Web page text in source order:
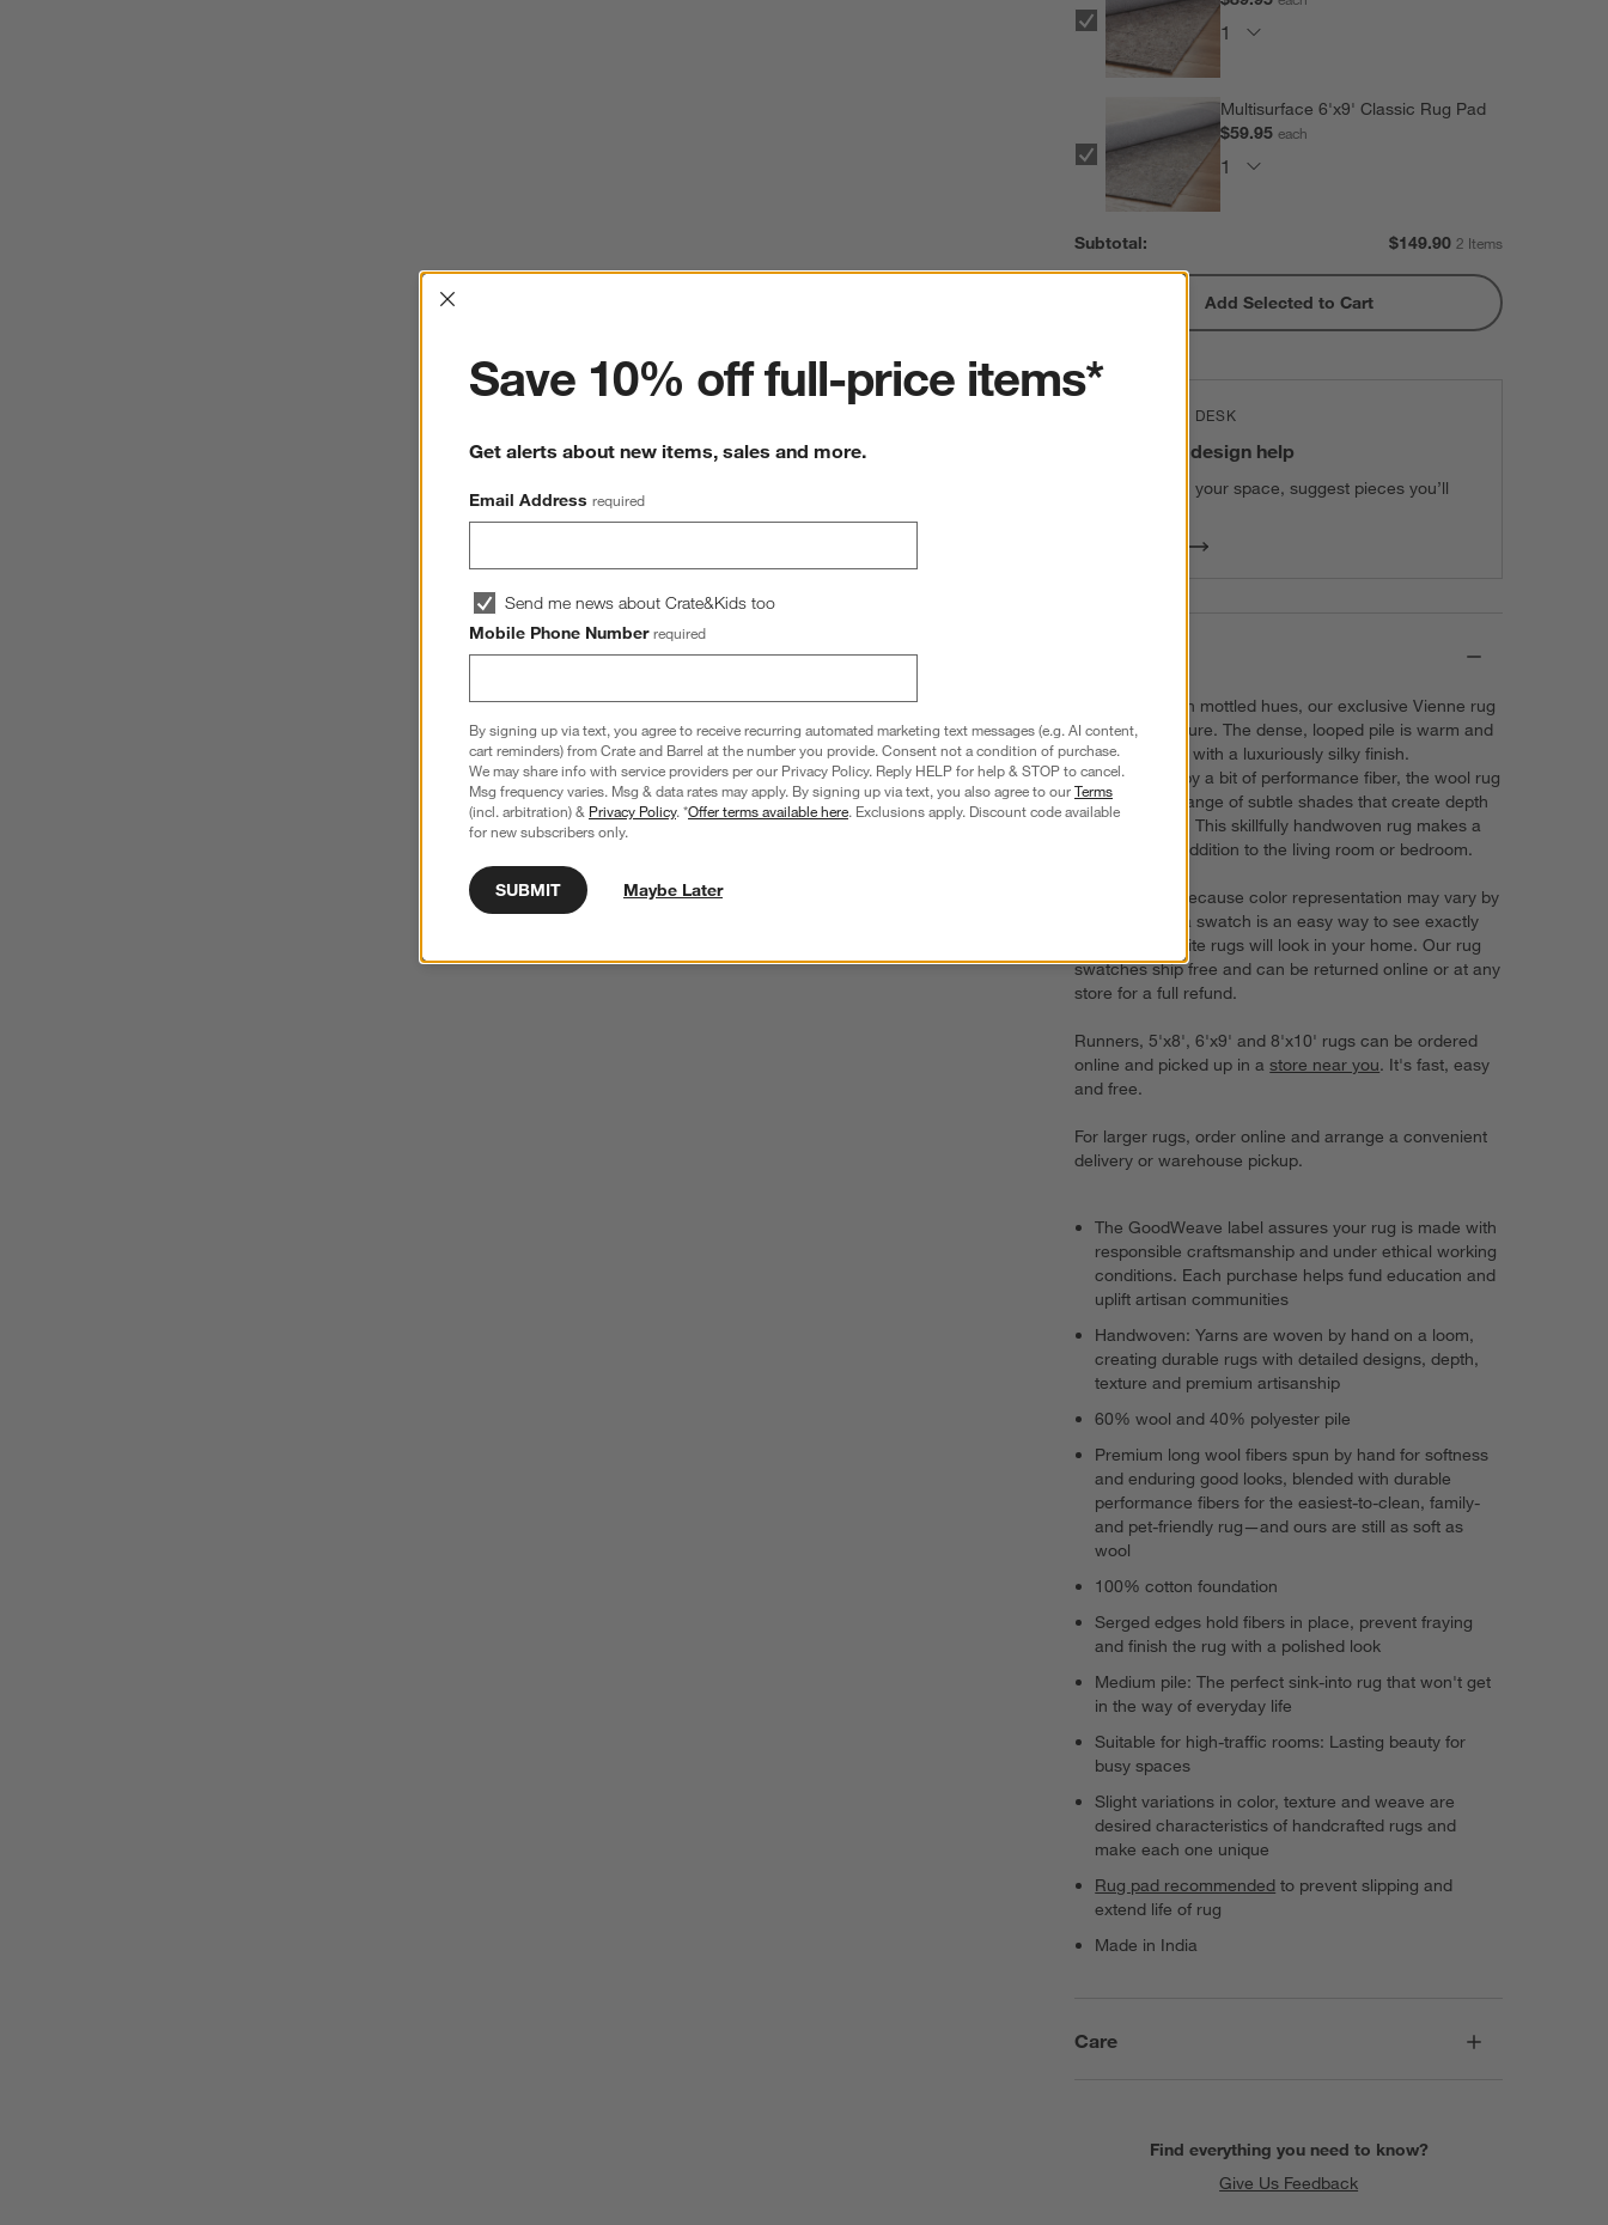
Multisurface 6'x9' Classic Rug Pad
$59.95each
Subtotal: $149.90 2 Items
Add Selected to Cart
THE DESIGN DESK
100% free design help
We can plan your space, suggest pieces you’ll
Subtly striped in mottled hues, our exclusive Vienne rug
is all about texture. The dense, looped pile is warm and
cozy underfoot with a luxuriously silky finish.
Strengthened by a bit of performance fiber, the wool rug
showcases a range of subtle shades that create depth
and dimension. This skillfully handwoven rug makes a
sophisticated addition to the living room or bedroom.
Try it on first. Because color representation may vary by
screen, using a swatch is an easy way to see exactly
how your favorite rugs will look in your home. Our rug
swatches ship free and can be returned online or at any
store for a full refund.
Runners, 5'x8', 6'x9' and 8'x10' rugs can be ordered
online and picked up in astore near you. It's fast, easy
and free.
For larger rugs, order online and arrange a convenient
delivery or warehouse pickup.
The GoodWeave label assures your rug is made with
responsible craftsmanship and under ethical working
conditions. Each purchase helps fund education and
uplift artisan communities
Handwoven: Yarns are woven by hand on a loom,
creating durable rugs with detailed designs, depth,
texture and premium artisanship
60% wool and 40% polyester pile
Premium long wool fibers spun by hand for softness
and enduring good looks, blended with durable
performance fibers for the easiest-to-clean, family-
and pet-friendly rug—and ours are still as soft as
wool
100% cotton foundation
Serged edges hold fibers in place, prevent fraying
and finish the rug with a polished look
Medium pile: The perfect sink-into rug that won't get
in the way of everyday life
Suitable for high-traffic rooms: Lasting beauty for
busy spaces
Slight variations in color, texture and weave are
desired characteristics of handcrafted rugs and
make each one unique
Rug pad recommended to prevent slipping and
extend life of rug
Made in India
Care
Find everything you need to know?
Give Us Feedback
Interrupter
Save 10% off full-price items*
Get alerts about new items, sales and more.
Email Address required
Send me news about Crate&Kids too
Mobile Phone Number required
By signing up via text, you agree to receive recurring automated marketing text messages (e.g. AI content,
cart reminders) from Crate and Barrel at the number you provide. Consent not a condition of purchase.
We may share info with service providers per our Privacy Policy. Reply HELP for help & STOP to cancel.
Msg frequency varies. Msg & data rates may apply. By signing up via text, you also agree to ourTerms
(incl. arbitration) & Privacy Policy. *Offer terms available here. Exclusions apply. Discount code available
for new subscribers only.
SUBMIT Maybe Later